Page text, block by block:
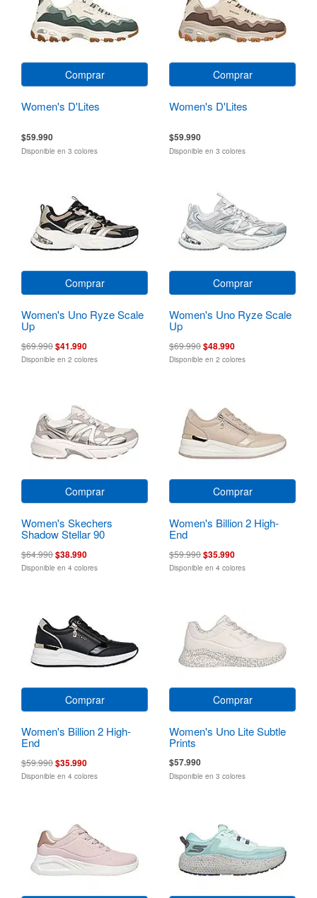
Comprar
Women's D'Lites
$59.990
Disponible en 3 colores
Comprar
Women's D'Lites
$59.990
Disponible en 3 colores
Comprar
Women's Uno Ryze Scale
Up
$69.990$41.990
Disponible en 2 colores
Comprar
Women's Uno Ryze Scale
Up
$69.990$48.990
Disponible en 2 colores
Comprar
Women's Skechers
Shadow Stellar 90
$64.990$38.990
Disponible en 4 colores
Comprar
Women's Billion 2 High-
End
$59.990$35.990
Disponible en 4 colores
Comprar
Women's Billion 2 High-
End
$59.990$35.990
Disponible en 4 colores
Comprar
Women's Uno Lite Subtle
Prints
$57.990
Disponible en 3 colores